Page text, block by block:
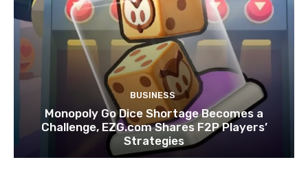
BUSINESS
Monopoly Go Dice Shortage Becomes a
Challenge, EZG.com Shares F2P Players’
Strategies